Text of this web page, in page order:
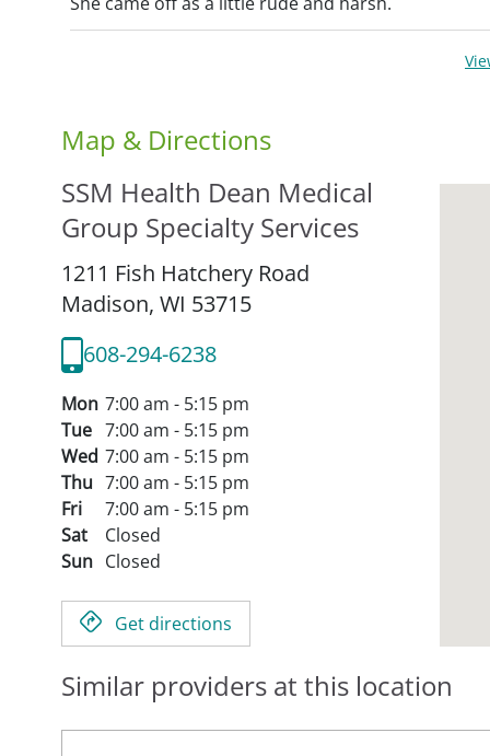
Map & Directions
SSM Health Dean Medical
Group Specialty Services
1211 Fish Hatchery Road
Madison, WI 53715
608-294-6238
Mon 7:00 am - 5:15 pm
Tue 7:00 am - 5:15 pm
Wed 7:00 am - 5:15 pm
Thu 7:00 am - 5:15 pm
Fri
7:00 am - 5:15 pm
Sat
Closed
Sun Closed
Get directions
Similar providers at this location